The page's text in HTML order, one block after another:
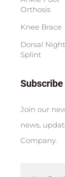
Orthosis
Knee Brace
Dorsal Night
Splint
Join our
news,
Company.